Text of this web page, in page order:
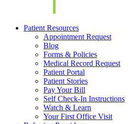
Patient Resources
Appointment Request
Blog
Forms & Policies
Medical Record Request
Patient Portal
Patient Stories
Pay Your Bill
Self Check-In Instructions
Watch & Learn
Your First Office Visit